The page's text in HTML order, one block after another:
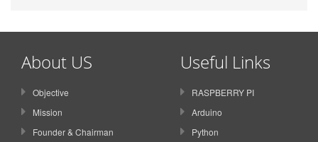
About US
Objective
Mission
Founder & Chairman
Useful Links
RASPBERRY PI
Arduino
Python